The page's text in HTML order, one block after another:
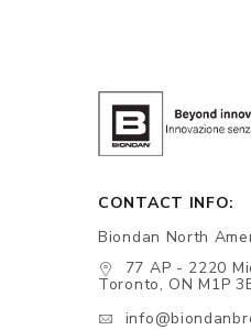
CONTACT INFO:
Biondan North
77 AP - 2220
Toronto, ON M1P